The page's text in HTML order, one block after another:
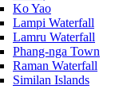
Ko Yao
Lampi Waterfall
Lamru Waterfall
Phang-nga Town
Raman Waterfall
Similan Islands